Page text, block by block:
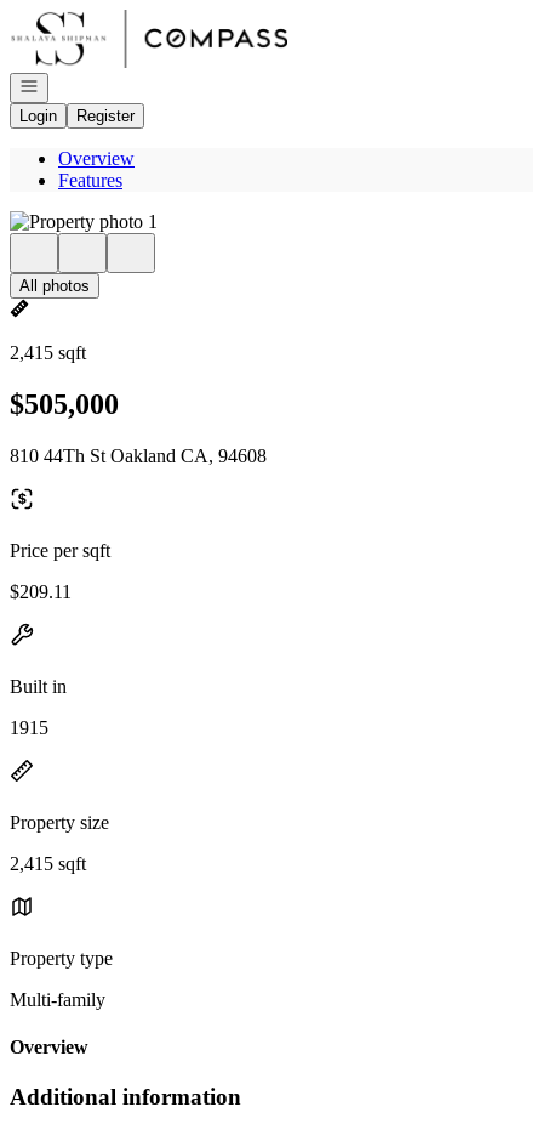
Go to: Homepage
Open navigation
Login
Register
Overview
Features
All photos
2,415 sqft
$505,000
810 44Th St Oakland CA, 94608
Price per sqft
$209.11
Built in
1915
Property size
2,415 sqft
Property type
Multi-family
Overview
Additional information